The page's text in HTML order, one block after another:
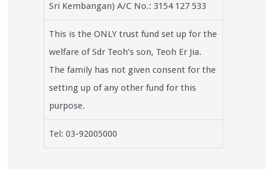
Sri Kembangan) A/C No.: 3154 127 533
This is the ONLY trust fund set up for the
welfare of Sdr Teoh’s son, Teoh Er Jia.
The family has not given consent for the
setting up of any other fund for this
purpose.
Tel: 03-92005000